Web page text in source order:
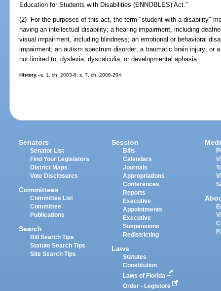
Education for Students with Disabilities (ENNOBLES) Act."
(2) For the purposes of this act, the term "student with a disability"
having an intellectual disability; a hearing impairment, including
visual impairment, including blindness; an emotional or behavioral
impairment; an autism spectrum disorder; a traumatic brain injury; or
not limited to, dyslexia, dyscalculia, or developmental aphasia.
History.--s. 1, ch. 2003-8; s. 7, ch. 2008-204.
Senators
Senator List
Find Your Legislators
District Maps
Vote Disclosures
Committees
Committee List
Committee
Publications
Search
Bill Search Tips
Statute Search Tips
Site Search Tips
Session
Bills
Calendars
Journals
Appropriations
Conferences
Reports
Executive
Appointments
Executive
Suspensions
Redistricting
Laws
Statutes
Constitution
Laws of Florida
Order - Legistore